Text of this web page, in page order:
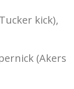
kick),
(Akers